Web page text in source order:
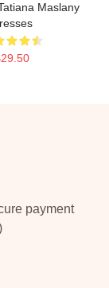
Maslany
payment